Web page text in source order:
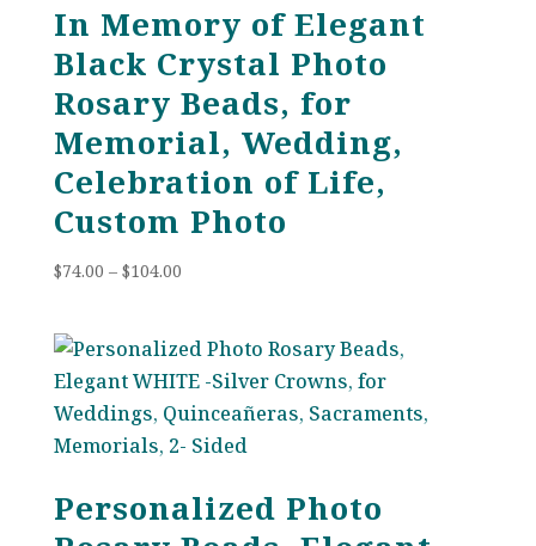
In Memory of Elegant
Black Crystal Photo
Rosary Beads, for
Memorial, Wedding,
Celebration of Life,
Custom Photo
$74.00 – $104.00Price
through
$104.00
Personalized Photo